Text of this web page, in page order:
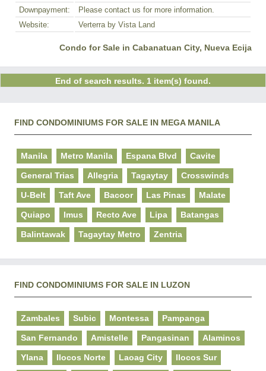
Downpayment:
Please contact us for more information.
Website:
Verterra by Vista Land
Condo for Sale in Cabanatuan City, Nueva Ecija
End of search results. 1 item(s) found.
FIND CONDOMINIUMS FOR SALE IN MEGA MANILA
Manila Metro Manila Espana Blvd Cavite
General Trias Allegria Tagaytay Crosswinds
U-Belt Taft Ave Bacoor Las Pinas Malate
Quiapo Imus Recto Ave Lipa Batangas
Balintawak Tagaytay Metro Zentria
FIND CONDOMINIUMS FOR SALE IN LUZON
Zambales Subic Montessa Pampanga
San Fernando Amistelle Pangasinan Alaminos
Ylana Ilocos Norte Laoag City Ilocos Sur